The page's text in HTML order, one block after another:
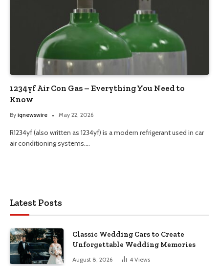
1234yf Air Con Gas – Everything You Need to
Know
By iqnewswire May 22, 2026
R1234yf (also written as 1234yf) is a modern refrigerant used in car
air conditioning systems.…
Latest Posts
Classic Wedding Cars to Create
Unforgettable Wedding Memories
August 8, 2026 4 Views